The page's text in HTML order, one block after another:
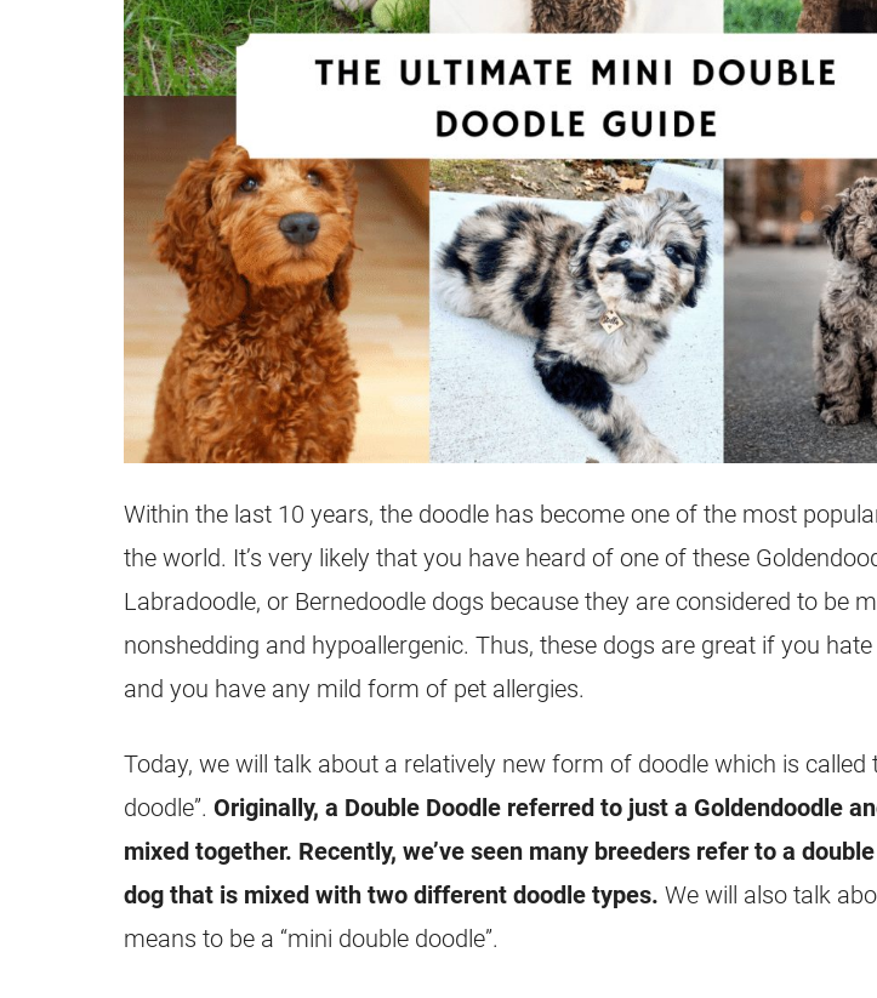
Within the last 10 years, the doodle has become one of the most
the world. It’s very likely that you have heard of one of these
Labradoodle, or Bernedoodle dogs because they are considered to be
nonshedding and hypoallergenic. Thus, these dogs are great if you
and you have any mild form of pet allergies.
Today, we will talk about a relatively new form of doodle which is called
doodle”. Originally, a Double Doodle referred to just a Goldendoodle
mixed together. Recently, we’ve seen many breeders refer to a
dog that is mixed with two different doodle types. We will also talk
means to be a “mini double doodle”.